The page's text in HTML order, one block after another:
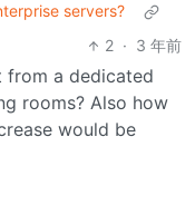
servers?
2 · 3 年前
from a dedicated
rooms? Also how
would be